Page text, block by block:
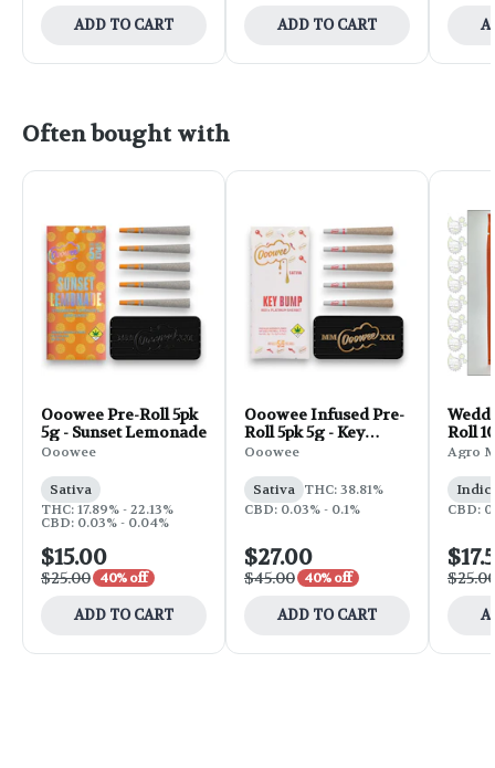
ADD TO CART ADD TO CART
Often bought with
Ooowee Pre-Roll 5pk
5g - Sunset Lemonade
Ooowee
Sativa
THC: 17.89% - 22.13%
CBD: 0.03% - 0.04%
$15.00
$25.00 40% off
ADD TO CART
Ooowee Infused Pre-
Roll 5pk 5g - Key
Bump
Ooowee
Sativa THC: 38.81%
CBD: 0.03% - 0.1%
$27.00
$45.00 40% off
ADD TO CART
Roll
Agro
CBD: